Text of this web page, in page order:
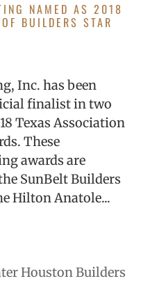
NAMED AS 2018
BUILDERS STAR
Inc. has been
finalist in two
Texas Association
These
awards are
SunBelt Builders
Hilton Anatole...
Houston Builders